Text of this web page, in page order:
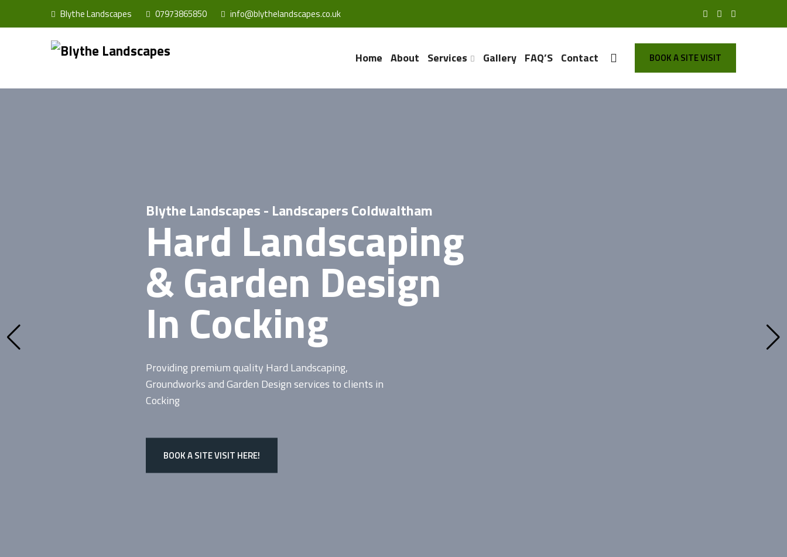
Blythe Landscapes 07973865850 info@blythelandscapes.co.uk
Home About Services Gallery FAQ’S Contact BOOK A SITE VISIT
Blythe Landscapes - Landscapers Coldwaltham
Hard Landscaping
& Garden Design
In Cocking
Providing premium quality Hard Landscaping,
Groundworks and Garden Design services to clients in
Cocking
BOOK A SITE VISIT HERE!